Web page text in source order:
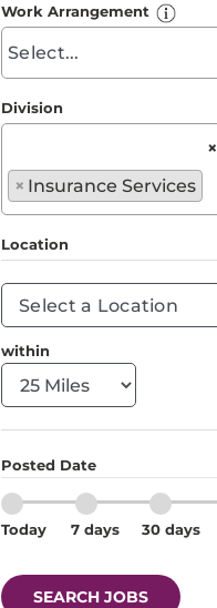
Work Arrangement
Division
×
× Insurance Services
Location
within
Posted Date
Today 7 days 30 days
SEARCH JOBS